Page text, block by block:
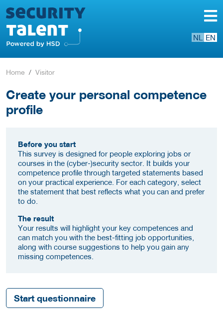
NL EN
Home Visitor
Create your personal competence
profile
Before you start
This survey is designed for people exploring jobs or
courses in the (cyber-)security sector. It builds your
competence profile through targeted statements based
on your practical experience. For each category, select
the statement that best reflects what you can and prefer
to do.
The result
Your results will highlight your key competences and
can match you with the best-fitting job opportunities,
along with course suggestions to help you gain any
missing competences.
Start questionnaire